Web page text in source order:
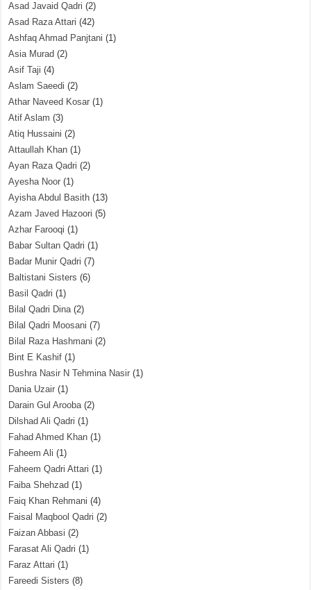
Asad Javaid Qadri (2)
Asad Raza Attari (42)
Ashfaq Ahmad Panjtani (1)
Asia Murad (2)
Asif Taji (4)
Aslam Saeedi (2)
Athar Naveed Kosar (1)
Atif Aslam (3)
Atiq Hussaini (2)
Attaullah Khan (1)
Ayan Raza Qadri (2)
Ayesha Noor (1)
Ayisha Abdul Basith (13)
Azam Javed Hazoori (5)
Azhar Farooqi (1)
Babar Sultan Qadri (1)
Badar Munir Qadri (7)
Baltistani Sisters (6)
Basil Qadri (1)
Bilal Qadri Dina(2)
Bilal Qadri Moosani (7)
Bilal Raza Hashmani (2)
Bint E Kashif (1)
Bushra Nasir N Tehmina Nasir (1)
Dania Uzair (1)
Darain Gul Arooba(2)
Dilshad Ali Qadri (1)
Fahad Ahmed Khan (1)
Faheem Ali (1)
Faheem Qadri Attari (1)
Faiba Shehzad (1)
Faiq Khan Rehmani (4)
Faisal Maqbool Qadri (2)
Faizan Abbasi (2)
Farasat Ali Qadri (1)
Faraz Attari (1)
Fareedi Sisters (8)